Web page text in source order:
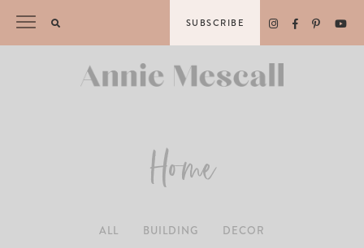
content
SUBSCRIBE
Home
ALL BUILDING DECOR